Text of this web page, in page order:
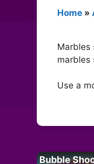
Home »
Marbles
marbles
Use a
Bubble